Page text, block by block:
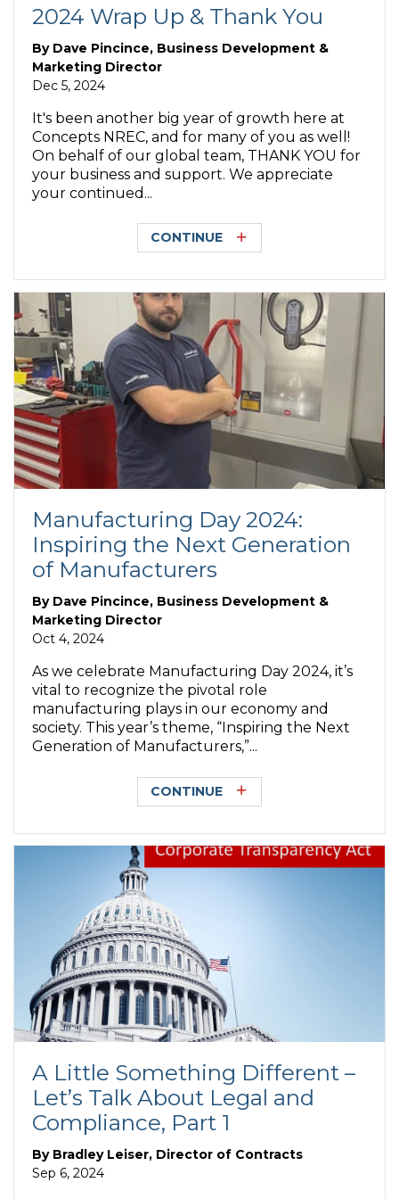
2024 Wrap Up & Thank You
By Dave Pincince, Business Development &
Marketing Director
Dec 5, 2024
It's been another big year of growth here at
Concepts NREC, and for many of you as well!
On behalf of our global team, THANK YOU for
your business and support. We appreciate
your continued...
CONTINUE
Manufacturing Day 2024:
Inspiring the Next Generation
of Manufacturers
By Dave Pincince, Business Development &
Marketing Director
Oct 4, 2024
As we celebrate Manufacturing Day 2024, it’s
vital to recognize the pivotal role
manufacturing plays in our economy and
society. This year’s theme, “Inspiring the Next
Generation of Manufacturers,”...
CONTINUE
A Little Something Different –
Let’s Talk About Legal and
Compliance, Part 1
By Bradley Leiser, Director of Contracts
Sep 6, 2024